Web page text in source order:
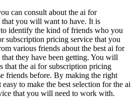
can consult about the ai for
you will want to have. It is
to identify the kind of friends who you
subscription pricing service that you
various friends about the best ai for
they have been getting. You will
that the ai for subscription pricing
friends before. By making the right
to make the best selection for the ai
that you will need to work with.